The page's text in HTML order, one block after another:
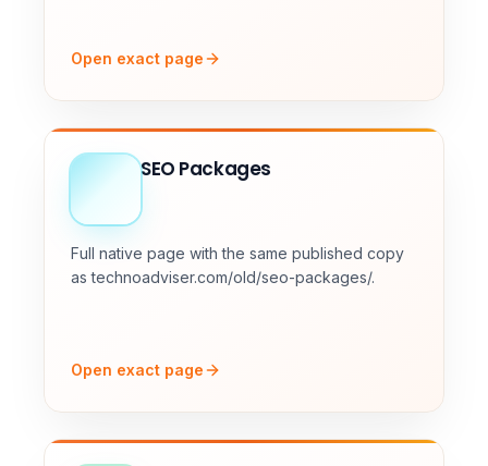
Open exact page
SEO Packages
Full native page with the same published copy
as technoadviser.com/old/seo-packages/.
Open exact page